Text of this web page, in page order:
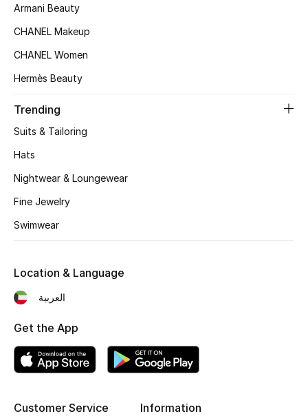
Gifting
NEW IN
The Resort Edit
Men's Edits
Top Designers
Men's Clothing
Armani Beauty
CHANEL Makeup
CHANEL Women
Hermès Beauty
Trending
Suits & Tailoring
Hats
Nightwear & Loungewear
Fine Jewelry
Swimwear
Customer Service Information
Location & Language
العربية
Get the App